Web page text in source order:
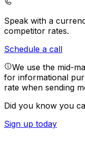
Speak with a
competitor rates.
Schedule a call
We use the mid-
for informational
rate when sending
Did you know you
Sign up today